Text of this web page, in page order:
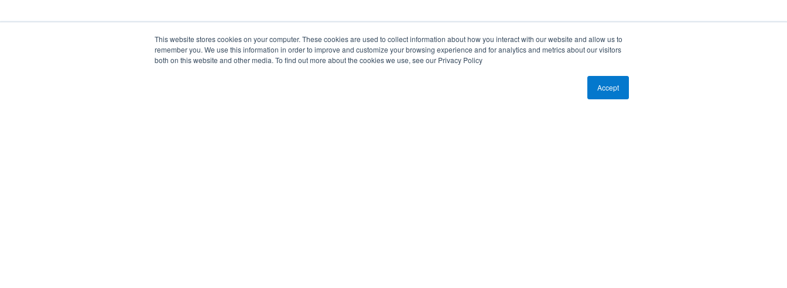
This website stores cookies on your computer. These cookies are used to collect information about how you interact with our website and allow us to
remember you. We use this information in order to improve and customize your browsing experience and for analytics and metrics about our visitors
both on this website and other media. To find out more about the cookies we use, see our Privacy Policy
Accept